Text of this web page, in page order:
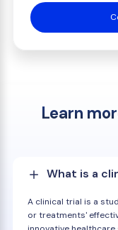
Learn
What is a
A clinical trial is a
or treatments'